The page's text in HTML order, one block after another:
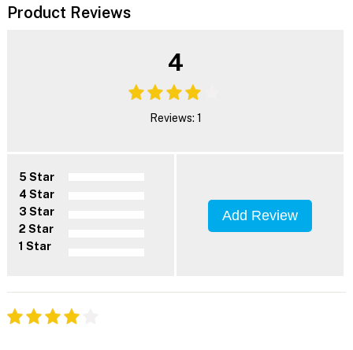
Product Reviews
4
Reviews: 1
5 Star
4 Star
3 Star
2 Star
1 Star
Add Review